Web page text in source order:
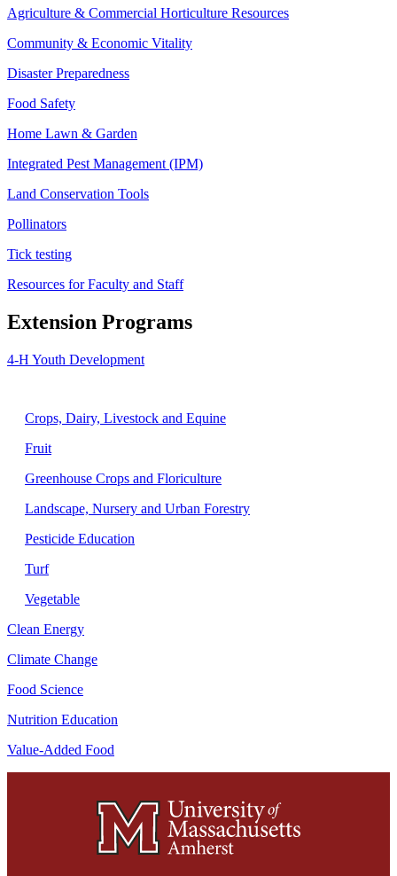
Agriculture & Commercial Horticulture Resources
Community & Economic Vitality
Disaster Preparedness
Food Safety
Home Lawn & Garden
Integrated Pest Management (IPM)
Land Conservation Tools
Pollinators
Tick testing
Resources for Faculty and Staff
Extension Programs
4-H Youth Development
Crops, Dairy, Livestock and Equine
Fruit
Greenhouse Crops and Floriculture
Landscape, Nursery and Urban Forestry
Pesticide Education
Turf
Vegetable
Clean Energy
Climate Change
Food Science
Nutrition Education
Value-Added Food